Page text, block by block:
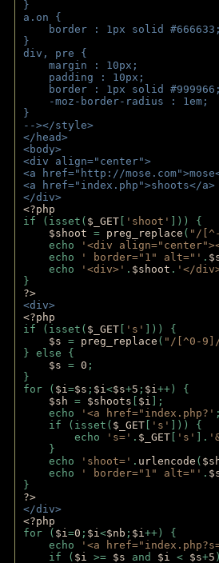
}
a.on {
border : 1px solid #666633;
}
div, pre {
margin : 10px;
padding : 10px;
border : 1px solid #999966;
-moz-border-radius : 1em;
}
--></style>
</head>
<body>
<div align="center">
<a href="http://
<a href="index.php">shoots</a>
</div>
<?php
if (isset( $_GET 'shoot'
])) {
$shoot = preg_replace ( "/
echo
'<div
echo
' border="1" alt="' .
echo
'<div>' . $shoot . '</
}
?>
<div>
<?php
if (isset( $_GET 's'
])) {
$s = preg_replace ( "/[^0-
} else {
$s = 0 ;
}
for ( $i=$s ; $i<$s+5 ; $i++) {
$sh = $shoots $i ];
echo
'<a href="index.php?' ;
if (isset( $_GET 's'
])) {
echo
's=' . $_GET 's' ].
}
echo
'shoot=' . urlencode (
echo
' border="1" alt="' .
}
?>
</div>
<?php
for ( $i=0 ; $i<$nb ; $i++) {
echo
'<a
if ( $i >= $s and $i < $s+5